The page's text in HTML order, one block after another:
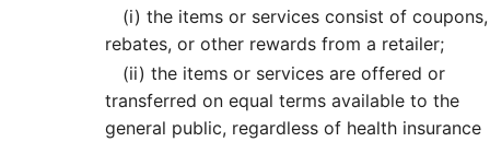
(i) the items or services consist of coupons,
rebates, or other rewards from a retailer;
(ii) the items or services are offered or
transferred on equal terms available to the
general public, regardless of health insurance